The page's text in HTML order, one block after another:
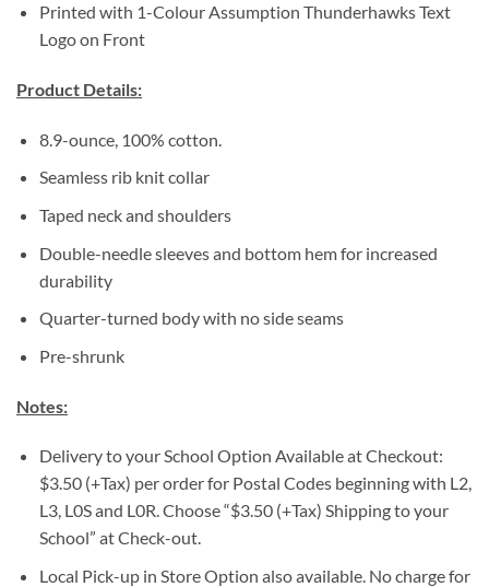
Printed with 1-Colour Assumption Thunderhawks Text
Logo on Front
Product Details:
8.9-ounce, 100% cotton.
Seamless rib knit collar
Taped neck and shoulders
Double-needle sleeves and bottom hem for increased
durability
Quarter-turned body with no side seams
Pre-shrunk
Notes:
Delivery to your School Option Available at Checkout:
$3.50 (+Tax) per order for Postal Codes beginning with L2,
L3, L0S and L0R. Choose “$3.50 (+Tax) Shipping to your
School” at Check-out.
Local Pick-up in Store Option also available. No charge for